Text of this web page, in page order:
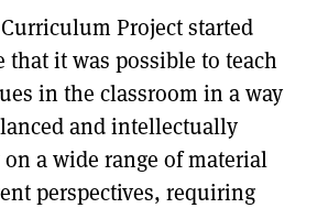
Project started
that it was possible to teach
in the classroom in a way
and intellectually
a wide range of material
perspectives, requiring